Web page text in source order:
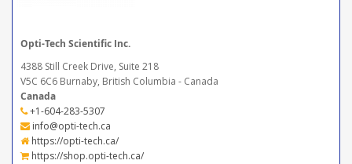
Opti-Tech Scientific Inc.
4388 Still Creek Drive, Suite 218
V5C 6C6 Burnaby, British Columbia - Canada
Canada
+1-604-283-5307
info@opti-tech.ca
https://opti-tech.ca/
https://shop.opti-tech.ca/